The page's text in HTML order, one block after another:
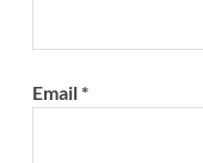
Email*